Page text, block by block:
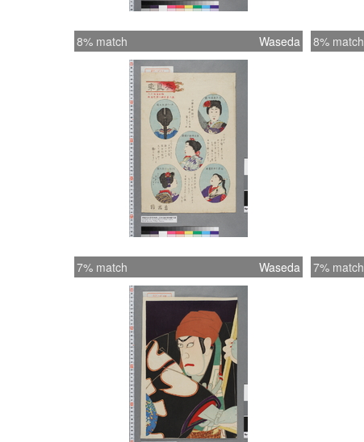
8% match Waseda 8% match
7% match Waseda 7% match